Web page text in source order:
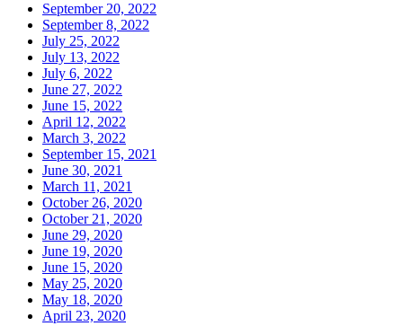
September 20, 2022
September 8, 2022
July 25, 2022
July 13, 2022
July 6, 2022
June 27, 2022
June 15, 2022
April 12, 2022
March 3, 2022
September 15, 2021
June 30, 2021
March 11, 2021
October 26, 2020
October 21, 2020
June 29, 2020
June 19, 2020
June 15, 2020
May 25, 2020
May 18, 2020
April 23, 2020